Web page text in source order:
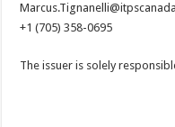
+1 (705) 358-0695
The issuer is solely